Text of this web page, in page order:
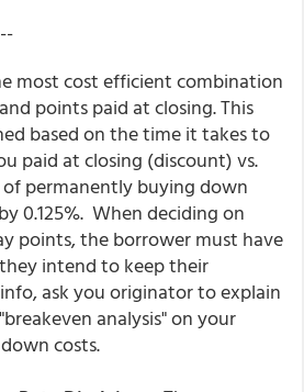
most cost efficient combination
points paid at closing. This
based on the time it takes to
paid at closing (discount) vs.
permanently buying down
0.125%. When deciding on
points, the borrower must have
intend to keep their
ask you originator to explain
analysis" on your
costs.